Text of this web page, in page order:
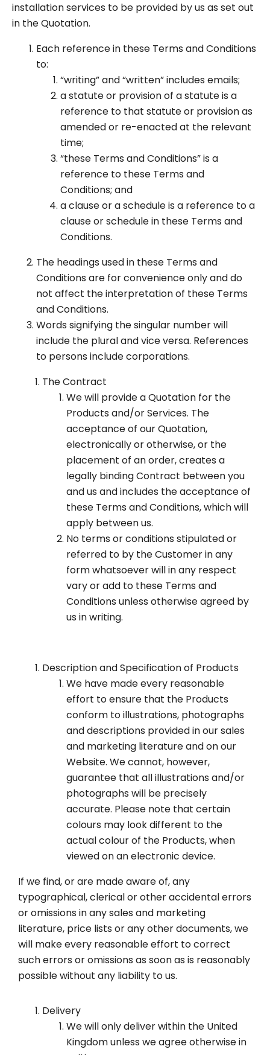
installation services to be provided by us as set out
in the Quotation.
Each reference in these Terms and Conditions
to:
“writing” and “written” includes emails;
a statute or provision of a statute is a
reference to that statute or provision as
amended or re-enacted at the relevant
time;
“these Terms and Conditions” is a
reference to these Terms and
Conditions; and
a clause or a schedule is a reference to a
clause or schedule in these Terms and
Conditions.
The headings used in these Terms and
Conditions are for convenience only and do
not affect the interpretation of these Terms
and Conditions.
Words signifying the singular number will
include the plural and vice versa. References
to persons include corporations.
The Contract
We will provide a Quotation for the
Products and/or Services. The
acceptance of our Quotation,
electronically or otherwise, or the
placement of an order, creates a
legally binding Contract between you
and us and includes the acceptance of
these Terms and Conditions, which will
apply between us.
No terms or conditions stipulated or
referred to by the Customer in any
form whatsoever will in any respect
vary or add to these Terms and
Conditions unless otherwise agreed by
us in writing.
Description and Specification of Products
We have made every reasonable
effort to ensure that the Products
conform to illustrations, photographs
and descriptions provided in our sales
and marketing literature and on our
Website. We cannot, however,
guarantee that all illustrations and/or
photographs will be precisely
accurate. Please note that certain
colours may look different to the
actual colour of the Products, when
viewed on an electronic device.
If we find, or are made aware of, any
typographical, clerical or other accidental errors
or omissions in any sales and marketing
literature, price lists or any other documents, we
will make every reasonable effort to correct
such errors or omissions as soon as is reasonably
possible without any liability to us.
Delivery
We will only deliver within the United
Kingdom unless we agree otherwise in